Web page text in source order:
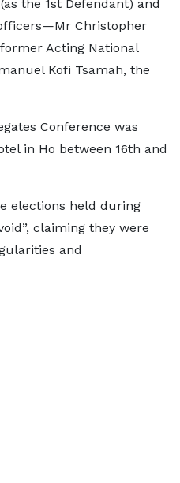
the 1st Defendant) and
Christopher
Acting National
Kofi Tsamah, the
Conference was
in Ho between 16th and
elections held during
claiming they were
and